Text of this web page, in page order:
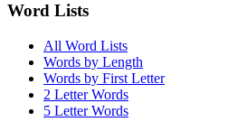
Word Lists
All Word Lists
Words by Length
Words by First Letter
2 Letter Words
5 Letter Words